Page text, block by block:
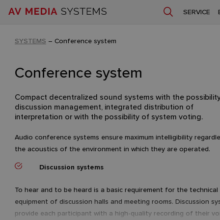
SERVICE
SYSTEMS – Conference system
Conference system
Compact decentralized sound systems with the
discussion management, integrated distribution of
interpretation or with the possibility of system voting.
Audio conference systems ensure maximum intelligibility
the acoustics of the environment in which they are operated.
Discussion systems
To hear and to be heard is a basic requirement for the technical
equipment of discussion halls and meeting rooms. Discussion
provide each participant with a high-quality recording of their